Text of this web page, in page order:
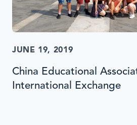
JUNE 19, 2019
China Educational
International Exchange